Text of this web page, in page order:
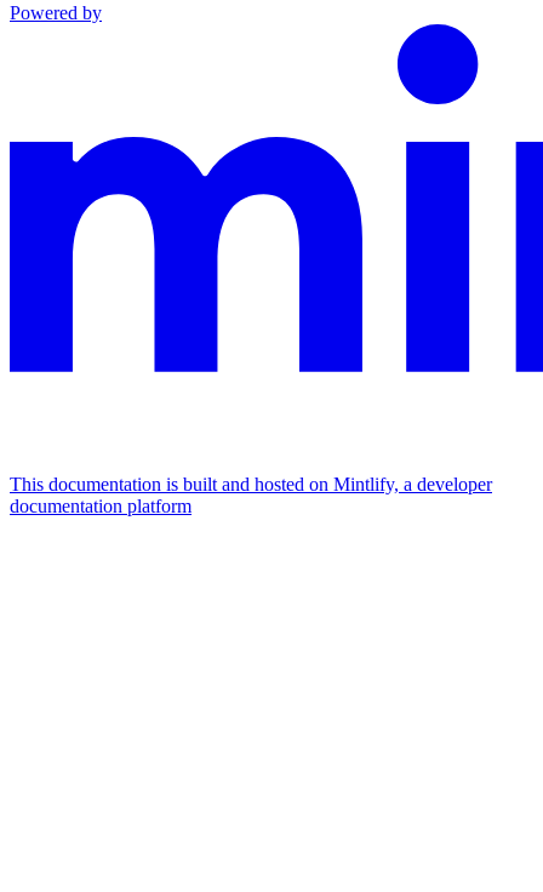
Powered by
This documentation is built and hosted on Mintlify, a developer
documentation platform